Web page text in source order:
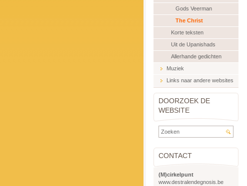
Gods Veerman
The Christ
Korte teksten
Uit de Upanishads
Allerhande gedichten
Muziek
Links naar andere websites
DOORZOEK DE
WEBSITE
CONTACT
(M)cirkelpunt
www.destralendegnosis.be